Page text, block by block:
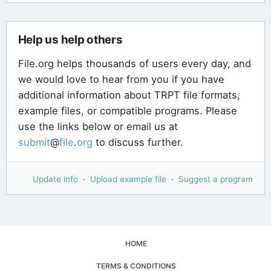
Help us help others
File.org helps thousands of users every day, and
we would love to hear from you if you have
additional information about TRPT file formats,
example files, or compatible programs. Please
use the links below or email us at
submit@file.org to discuss further.
Update info · Upload example file · Suggest a program
HOME
TERMS & CONDITIONS